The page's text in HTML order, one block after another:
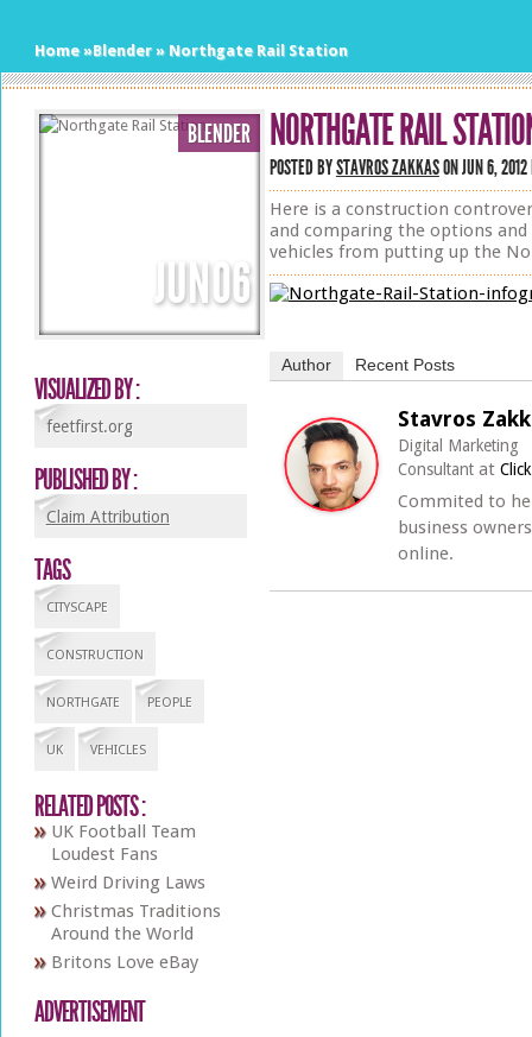
Home »Blender » Northgate Rail Station
BLENDER
JUN06
VISUALIZED BY :
feetfirst.org
PUBLISHED BY :
Claim Attribution
TAGS
CITYSCAPE
CONSTRUCTION
NORTHGATE PEOPLE
UK VEHICLES
RELATED POSTS :
UK Football Team
Loudest Fans
Weird Driving Laws
Christmas Traditions
Around the World
Britons Love eBay
ADVERTISEMENT
NORTHGATE RAIL
POSTED BYSTAVROS ZAKKASON JUN 6,
Here is a construction
and comparing the options
vehicles from putting up the
Author Recent Posts
Stavros
Digital Marketing
Consultantat
Commited to
business
online.